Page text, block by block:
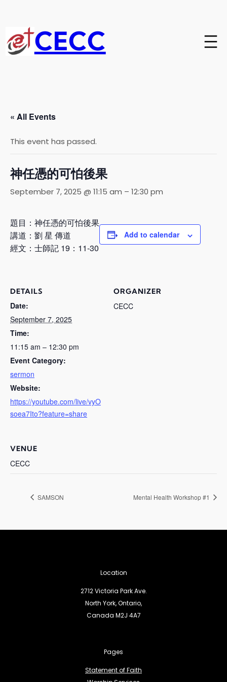
CECC
« All Events
This event has passed.
神任憑的可怕後果
September 7, 2025 @ 11:15 am – 12:30 pm
題目：神任憑的可怕後果
講道：劉 星 傳道
經文：士師記 19：11-30
Add to calendar
DETAILS
Date:
September 7, 2025
Time:
11:15 am – 12:30 pm
Event Category:
sermon
Website:
https://youtube.com/live/vyO
soea7Ito?feature=share
ORGANIZER
CECC
VENUE
CECC
SAMSON Mental Health Workshop #1
Location
2712 Victoria Park Ave.
North York, Ontario,
Canada M2J 4A7
Pages
Statement of Faith